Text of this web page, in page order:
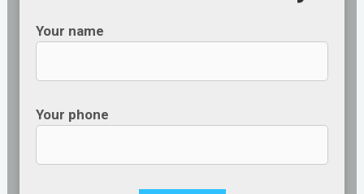
Your name
Your phone